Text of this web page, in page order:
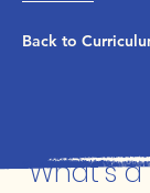
Back to
“What’s